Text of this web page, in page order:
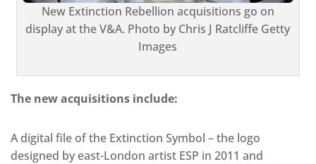
New Extinction Rebellion acquisitions go on
display at the V&A. Photo by Chris J Ratcliffe Getty
Images
The new acquisitions include:
A digital file of the Extinction Symbol – the logo
designed by east-London artist ESP in 2011 and